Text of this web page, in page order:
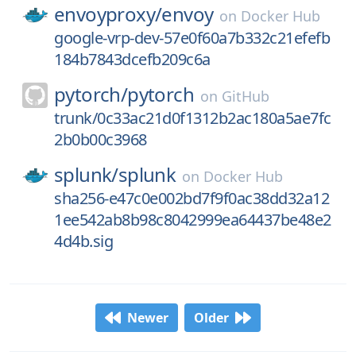
envoyproxy/envoy on Docker Hub
google-vrp-dev-57e0f60a7b332c21efefb
184b7843dcefb209c6a
pytorch/pytorch on GitHub
trunk/0c33ac21d0f1312b2ac180a5ae7fc
2b0b00c3968
splunk/splunk on Docker Hub
sha256-e47c0e002bd7f9f0ac38dd32a12
1ee542ab8b98c8042999ea64437be48e2
4d4b.sig
Newer Older